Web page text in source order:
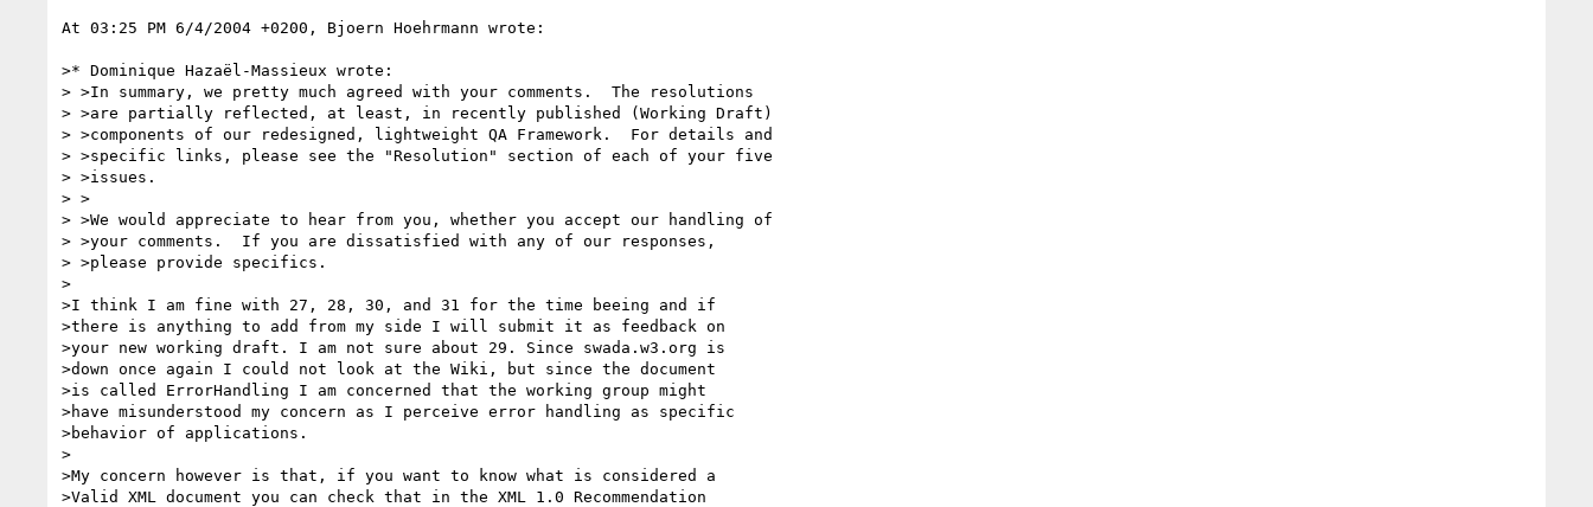
At 03:25 PM 6/4/2004 +0200, Bjoern Hoehrmann wrote:
>* Dominique Hazaël-Massieux wrote:
> >In summary, we pretty much agreed with your comments.  The resolutions
> >are partially reflected, at least, in recently published (Working Draft)
> >components of our redesigned, lightweight QA Framework.  For details and
> >specific links, please see the "Resolution" section of each of your five
> >issues.
> >
> >We would appreciate to hear from you, whether you accept our handling of
> >your comments.  If you are dissatisfied with any of our responses,
> >please provide specifics.
>
>I think I am fine with 27, 28, 30, and 31 for the time beeing and if
>there is anything to add from my side I will submit it as feedback on
>your new working draft. I am not sure about 29. Since swada.w3.org is
>down once again I could not look at the Wiki, but since the document
>is called ErrorHandling I am concerned that the working group might
>have misunderstood my concern as I perceive error handling as specific
>behavior of applications.
>
>My concern however is that, if you want to know what is considered a
>Valid XML document you can check that in the XML 1.0 Recommendation